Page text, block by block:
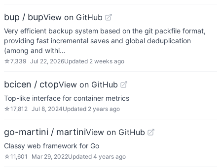
bup / bupView on GitHub
Very efficient backup system based on the git packfile format,
providing fast incremental saves and global deduplication
(among and withi…
☆7,339 Jul 22, 2026Updated 2 weeks ago
bcicen / ctopView on GitHub
Top-like interface for container metrics
☆17,812 Jul 8, 2024Updated 2 years ago
go-martini / martiniView on GitHub
Classy web framework for Go
☆11,601 Mar 29, 2022Updated 4 years ago